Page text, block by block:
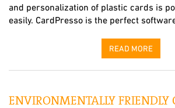
and personalization of plastic cards is
easily. CardPresso is the perfect
READ MORE
ENVIRONMENTALLY FRIENDLY